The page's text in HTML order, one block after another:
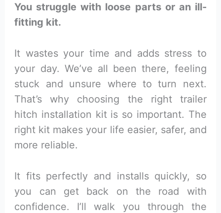
You struggle with loose parts or an ill-
fitting kit.
It wastes your time and adds stress to
your day. We’ve all been there, feeling
stuck and unsure where to turn next.
That’s why choosing the right trailer
hitch installation kit is so important. The
right kit makes your life easier, safer, and
more reliable.
It fits perfectly and installs quickly, so
you can get back on the road with
confidence. I’ll walk you through the